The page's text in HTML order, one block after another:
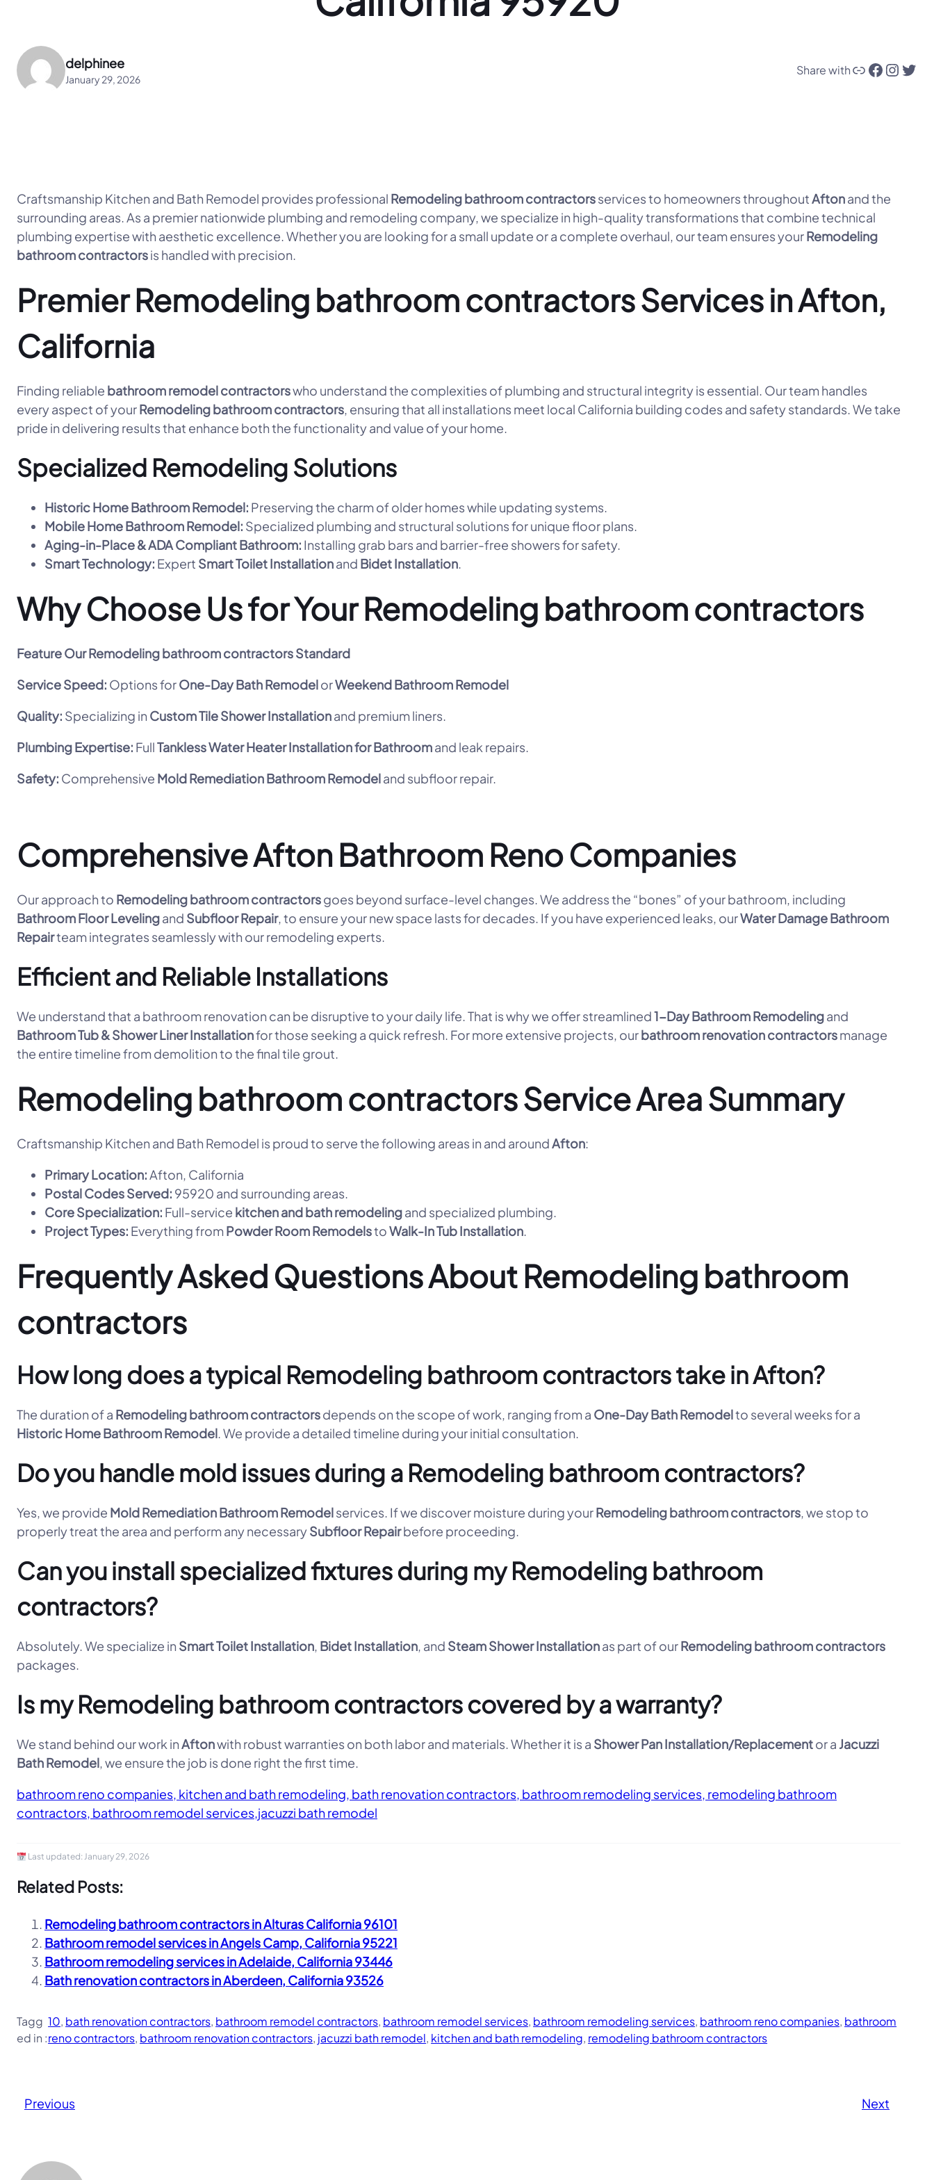
delphinee
January 29, 2026
Share withLink Facebook Instagram Twitter
Craftsmanship Kitchen and Bath Remodel provides professional Remodeling bathroom contractorsservices to homeowners throughoutAftonand the
surrounding areas. As a premier nationwide plumbing and remodeling company, we specialize in high-quality transformations that combine technical
plumbing expertise with aesthetic excellence. Whether you are looking for a small update or a complete overhaul, our team ensures yourRemodeling
bathroom contractorsis handled with precision.
Premier Remodeling bathroom contractors Services in Afton,
California
Finding reliable bathroom remodel contractorswho understand the complexities of plumbing and structural integrity is essential. Our team handles
every aspect of yourRemodeling bathroom contractors, ensuring that all installations meet local California building codes and safety standards. We take
pride in delivering results that enhance both the functionality and value of your home.
Specialized Remodeling Solutions
Historic Home Bathroom Remodel: Preserving the charm of older homes while updating systems.
Mobile Home Bathroom Remodel: Specialized plumbing and structural solutions for unique floor plans.
Aging-in-Place & ADA Compliant Bathroom: Installing grab bars and barrier-free showers for safety.
Smart Technology: Expert Smart Toilet Installationand Bidet Installation.
Why Choose Us for Your Remodeling bathroom contractors
FeatureOur Remodeling bathroom contractors Standard
Service Speed: Options forOne-Day Bath RemodelorWeekend Bathroom Remodel
Quality: Specializing in Custom Tile Shower Installationand premium liners.
Plumbing Expertise: FullTankless Water Heater Installation for Bathroomand leak repairs.
Safety: Comprehensive Mold Remediation Bathroom Remodeland subfloor repair.
Comprehensive Afton Bathroom Reno Companies
Our approach to Remodeling bathroom contractorsgoes beyond surface-level changes. We address the “bones” of your bathroom, including
Bathroom Floor Levelingand Subfloor Repair, to ensure your new space lasts for decades. If you have experienced leaks, ourWater Damage Bathroom
Repairteam integrates seamlessly with our remodeling experts.
Efficient and Reliable Installations
We understand that a bathroom renovation can be disruptive to your daily life. That is why we offer streamlined1-Day Bathroom Remodelingand
Bathroom Tub & Shower Liner Installationfor those seeking a quick refresh. For more extensive projects, ourbathroom renovation contractorsmanage
the entire timeline from demolition to the final tile grout.
Remodeling bathroom contractors Service Area Summary
Craftsmanship Kitchen and Bath Remodel is proud to serve the following areas in and aroundAfton:
Primary Location:Afton, California
Postal Codes Served: 95920 and surrounding areas.
Core Specialization: Full-service kitchen and bath remodelingand specialized plumbing.
Project Types: Everything fromPowder Room RemodelstoWalk-In Tub Installation.
Frequently Asked Questions About Remodeling bathroom
contractors
How long does a typical Remodeling bathroom contractors take in Afton?
The duration of a Remodeling bathroom contractorsdepends on the scope of work, ranging from a One-Day Bath Remodelto several weeks for a
Historic Home Bathroom Remodel. We provide a detailed timeline during your initial consultation.
Do you handle mold issues during a Remodeling bathroom contractors?
Yes, we provide Mold Remediation Bathroom Remodelservices. If we discover moisture during yourRemodeling bathroom contractors, we stop to
properly treat the area and perform any necessarySubfloor Repairbefore proceeding.
Can you install specialized fixtures during my Remodeling bathroom
contractors?
Absolutely. We specialize in Smart Toilet Installation, Bidet Installation, and Steam Shower Installationas part of ourRemodeling bathroom contractors
packages.
Is my Remodeling bathroom contractors covered by a warranty?
We stand behind our work inAftonwith robust warranties on both labor and materials. Whether it is a Shower Pan Installation/Replacementor a Jacuzzi
Bath Remodel, we ensure the job is done right the first time.
bathroom reno companies, kitchen and bath remodeling, bath renovation contractors, bathroom remodeling services, remodeling bathroom
contractors, bathroom remodel services,jacuzzi bath remodel
Last updated: January 29, 2026
Related Posts:
Remodeling bathroom contractors in Alturas California 96101
Bathroom remodel services in Angels Camp, California 95221
Bathroom remodeling services in Adelaide, California 93446
Bath renovation contractors in Aberdeen, California 93526
Tagg
ed in :
10, bath renovation contractors, bathroom remodel contractors, bathroom remodel services, bathroom remodeling services, bathroom reno companies, bathroom
reno contractors, bathroom renovation contractors, jacuzzi bath remodel, kitchen and bath remodeling, remodeling bathroom contractors
Previous Next